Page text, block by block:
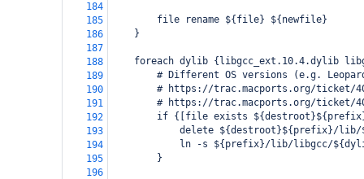
184
185
        file rename ${file} ${newfile}
186
    }
187
188
foreach dylib {libgcc_ext.10.4.dylib
189
# Different OS versions (e.g.
190
# https://trac.macports.org/ticket/
191
# https://trac.macports.org/ticket/
192
if {[file exists
193
delete ${destroot}${prefix}/
194
ln -s ${prefix}/lib/libgcc/
195
        }
196